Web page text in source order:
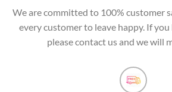
We are committed to 100% customer
every customer to leave happy. If you
please contact us and we will